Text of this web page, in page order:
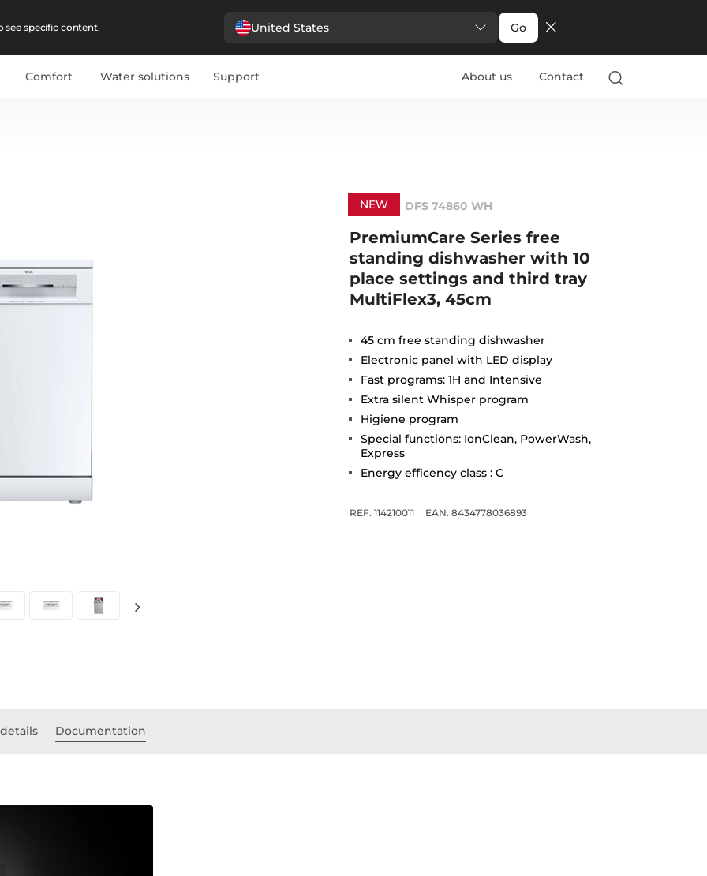
specific content. United States Go
Comfort Water solutions Support About us Contact
NEW DFS 74860 WH
PremiumCare Series free
standing dishwasher with 10
place settings and third tray
MultiFlex3, 45cm
45 cm free standing dishwasher
Electronic panel with LED display
Fast programs: 1H and Intensive
Extra silent Whisper program
Higiene program
Special functions: IonClean, PowerWash,
Express
Energy efficency class : C
REF. 114210011 EAN. 8434778036893
Documentation